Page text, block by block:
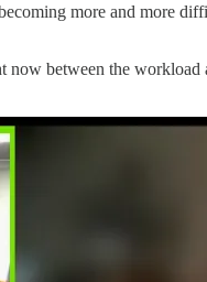
more and more
between the